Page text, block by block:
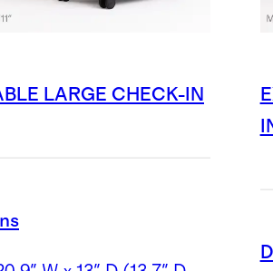
LARGE CHECK-IN